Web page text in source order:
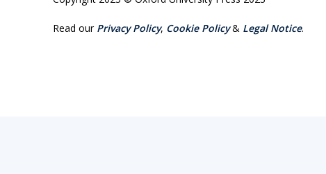
Read our Privacy Policy, Cookie Policy& Legal Notice.